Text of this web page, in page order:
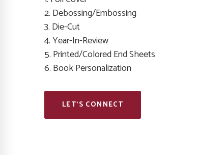
2. Debossing/Embossing
3. Die-Cut
4. Year-In-Review
5. Printed/Colored End Sheets
6. Book Personalization
LET’S CONNECT